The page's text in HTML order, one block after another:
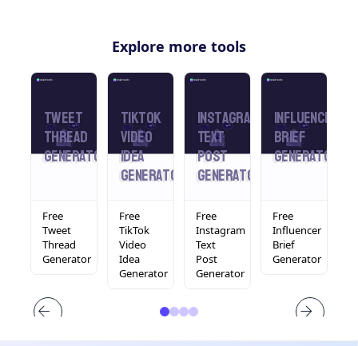
Explore more tools
Tweet
Thread
Generator
Free
Tweet
Thread
Generator
Tiktok
Video
Idea
Generator
Free
TikTok
Video
Idea
Generator
Instagram
Text
Post
Generator
Free
Instagram
Text
Post
Generator
Influencer
Brief
Generator
Free
Influencer
Brief
Generator